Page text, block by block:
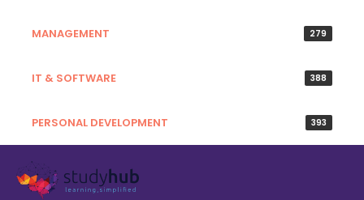
MANAGEMENT 279
IT & SOFTWARE 388
PERSONAL DEVELOPMENT 393